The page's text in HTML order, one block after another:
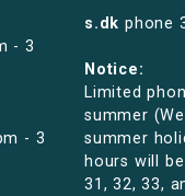
- 3
- 3
s.dk phone
Notice:
Limited
summer
summer
hours will
31, 32, 33,